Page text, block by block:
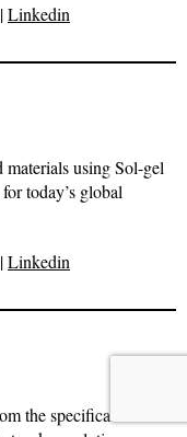
|Linkedin
using Sol-gel
today’s global
|Linkedin
the specification of